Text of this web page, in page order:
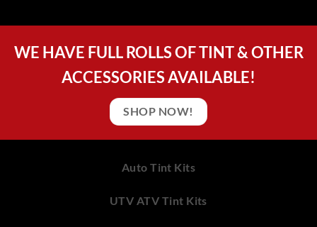
WE HAVE FULL ROLLS OF TINT & OTHER
ACCESSORIES AVAILABLE!
SHOP NOW!
Auto Tint Kits
UTV ATV Tint Kits